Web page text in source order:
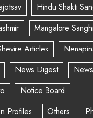
Hindu Shakti
Mangalore
Articles
News Digest
Notice Board
Profiles
Others